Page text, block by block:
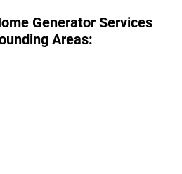
Generator Services
Areas: